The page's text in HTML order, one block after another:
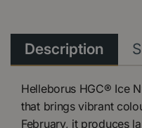
Description
Helleborus HGC® Ice
that brings vibrant
February, it produces